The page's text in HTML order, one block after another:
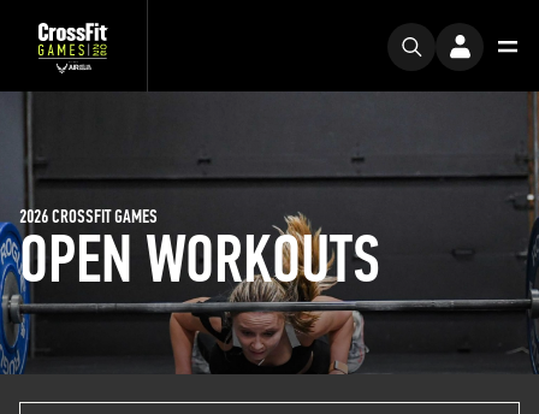
OPEN WORKOUTS
2026 CROSSFIT GAMES